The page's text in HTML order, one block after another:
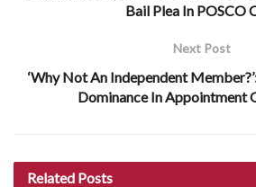
Bail Plea In POSCO
Next Post
‘Why Not An Independent
Dominance In Appointment
Related Posts